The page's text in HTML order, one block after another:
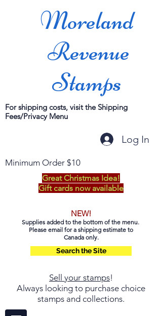
Moreland
Revenue
Stamps
For shipping costs, visit the Shipping
Fees/Privacy Menu
Log In
Minimum Order $10
Great Christmas Idea!
Gift cards now available
NEW!
Supplies added to the bottom of the menu.
Please email for a shipping estimate to
Canada only.
Search the Site
Sell your stamps!
Always looking to purchase choice
stamps and collections.